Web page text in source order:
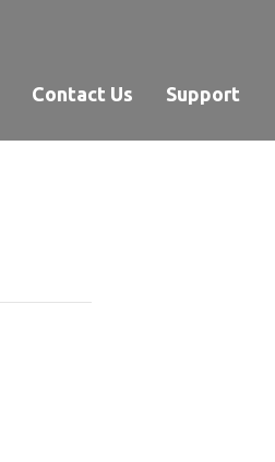
Contact Us Support